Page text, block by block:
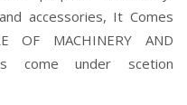
accessories, It Comes
OF MACHINERY AND
come under scetion